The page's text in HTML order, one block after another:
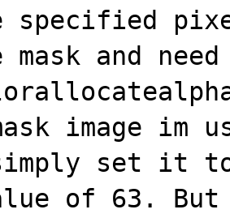
specified
mask and need
image im
set it to
of 63. But